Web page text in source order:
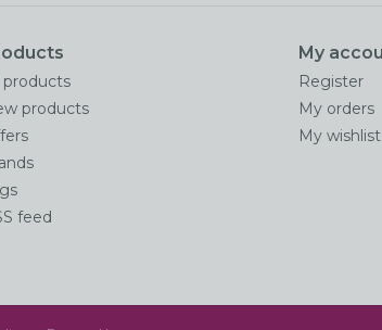
products
products
feed
My
Register
My orders
My wishlist